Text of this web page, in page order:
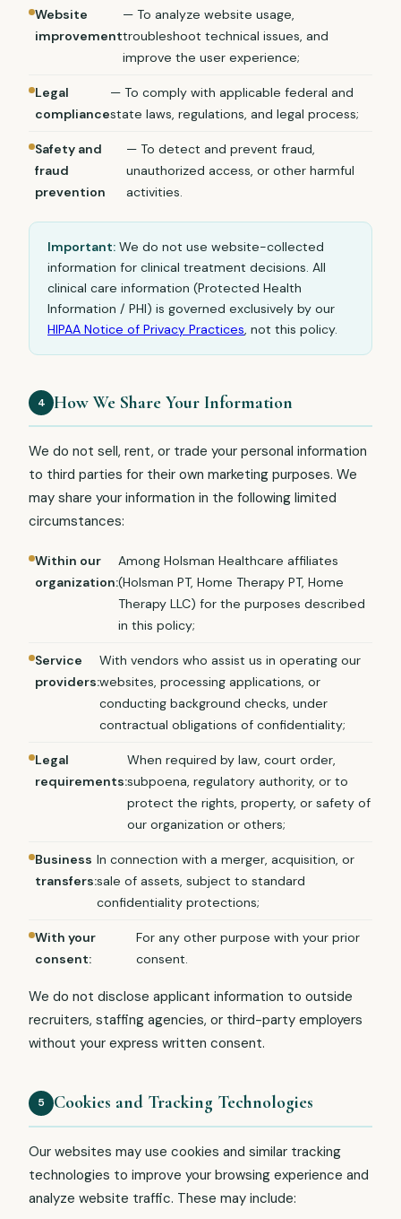
Website
improvement
— To analyze website usage,
troubleshoot technical issues, and
improve the user experience;
Legal
compliance
— To comply with applicable federal and
state laws, regulations, and legal process;
Safety and
fraud
prevention
— To detect and prevent fraud,
unauthorized access, or other harmful
activities.
Important: We do not use website-collected
information for clinical treatment decisions. All
clinical care information (Protected Health
Information / PHI) is governed exclusively by our
HIPAA Notice of Privacy Practices , not this policy.
4 How We Share Your Information
We do not sell, rent, or trade your personal information
to third parties for their own marketing purposes. We
may share your information in the following limited
circumstances:
Within our
organization:
Among Holsman Healthcare affiliates
(Holsman PT, Home Therapy PT, Home
Therapy LLC) for the purposes described
in this policy;
Service
providers:
With vendors who assist us in operating our
websites, processing applications, or
conducting background checks, under
contractual obligations of confidentiality;
Legal
requirements:
When required by law, court order,
subpoena, regulatory authority, or to
protect the rights, property, or safety of
our organization or others;
Business
transfers:
In connection with a merger, acquisition, or
sale of assets, subject to standard
confidentiality protections;
With your
consent:
For any other purpose with your prior
consent.
We do not disclose applicant information to outside
recruiters, staffing agencies, or third-party employers
without your express written consent.
5 Cookies and Tracking Technologies
Our websites may use cookies and similar tracking
technologies to improve your browsing experience and
analyze website traffic. These may include: